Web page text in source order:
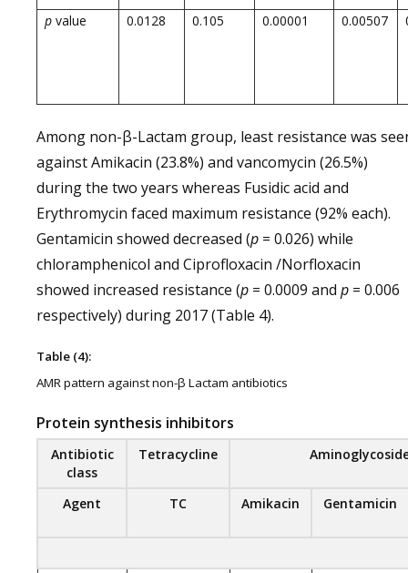
p value 0.0128 0.105 0.00001 0.00507
Among non-β-Lactam group, least resistance was
against Amikacin (23.8%) and vancomycin (26.5%)
during the two years whereas Fusidic acid and
Erythromycin faced maximum resistance (92% each).
Gentamicin showed decreased (p = 0.026) while
chloramphenicol and Ciprofloxacin /Norfloxacin
showed increased resistance (p = 0.0009 and p = 0.006
respectively) during 2017 (Table 4).
Table (4):
AMR pattern against non-β Lactam antibiotics
Protein synthesis inhibitors
Antibiotic
class
Tetracycline
Agent TC Amikacin Gentamicin